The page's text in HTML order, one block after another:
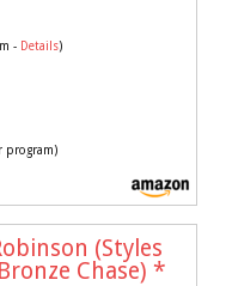
- Details)
program)
(Styles
Chase) *